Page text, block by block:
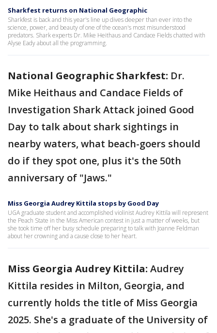
Sharkfest returns on National Geographic
Sharkfest is back and this year's line up dives deeper than ever into the
science, power, and beauty of one of the ocean's most misunderstood
predators. Shark experts Dr. Mike Heithaus and Candace Fields chatted with
Alyse Eady about all the programming.
National Geographic Sharkfest: Dr.
Mike Heithaus and Candace Fields of
Investigation Shark Attack joined Good
Day to talk about shark sightings in
nearby waters, what beach-goers should
do if they spot one, plus it's the 50th
anniversary of "Jaws."
Miss Georgia Audrey Kittila stops by Good Day
UGA graduate student and accomplished violinist Audrey Kittila will represent
the Peach State in the Miss American contest in just a matter of weeks, but
she took time off her busy schedule preparing to talk with Joanne Feldman
about her crowning and a cause close to her heart.
Miss Georgia Audrey Kittila: Audrey
Kittila resides in Milton, Georgia, and
currently holds the title of Miss Georgia
2025. She's a graduate of the University of